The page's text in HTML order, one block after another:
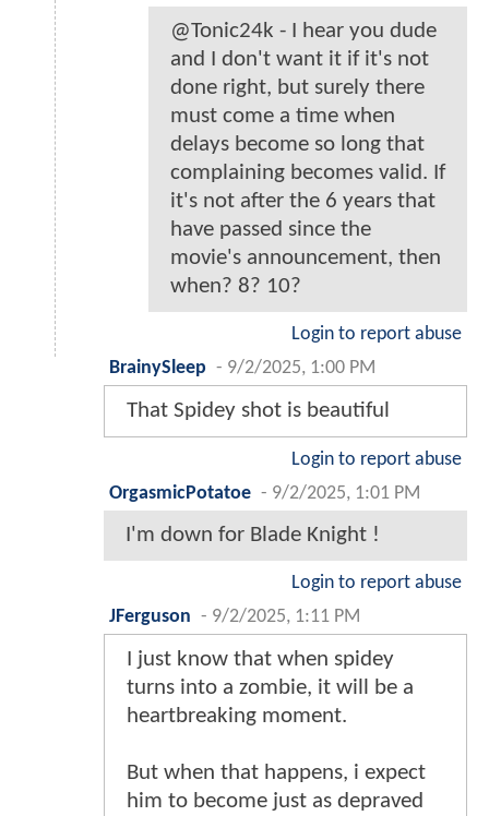
@Tonic24k - I hear you dude
and I don't want it if it's not
done right, but surely there
must come a time when
delays become so long that
complaining becomes valid. If
it's not after the 6 years that
have passed since the
movie's announcement, then
when? 8? 10?
Login to report abuse
BrainySleep - 9/2/2025, 1:00 PM
That Spidey shot is beautiful
Login to report abuse
OrgasmicPotatoe - 9/2/2025, 1:01 PM
I'm down for Blade Knight !
Login to report abuse
JFerguson - 9/2/2025, 1:11 PM
I just know that when spidey
turns into a zombie, it will be a
heartbreaking moment.
But when that happens, i expect
him to become just as depraved